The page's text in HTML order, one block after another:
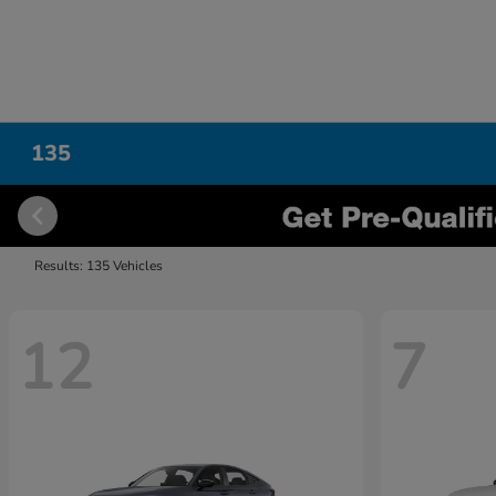
135
Results: 135 Vehicles
12 7